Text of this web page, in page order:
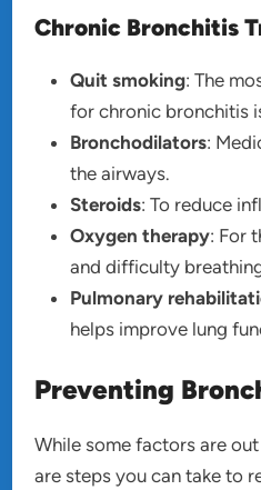
Chronic Bronchitis
Quit smoking: The
for chronic bronchitis
Bronchodilators:
the airways.
Steroids: To reduce
Oxygen therapy: For
and difficulty
Pulmonary
helps improve lung
Preventing
While some factors are
are steps you can take to